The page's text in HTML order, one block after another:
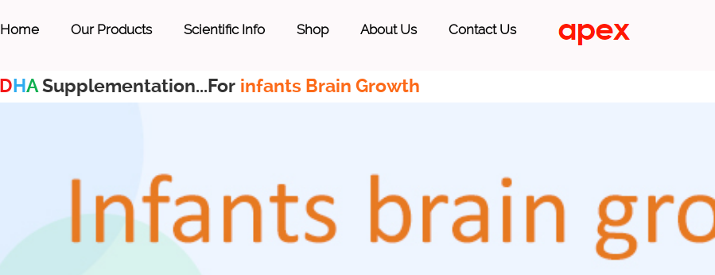
Home Our Products Scientific Info Shop About Us Contact Us
DHASupplementation...For infants Brain Growth